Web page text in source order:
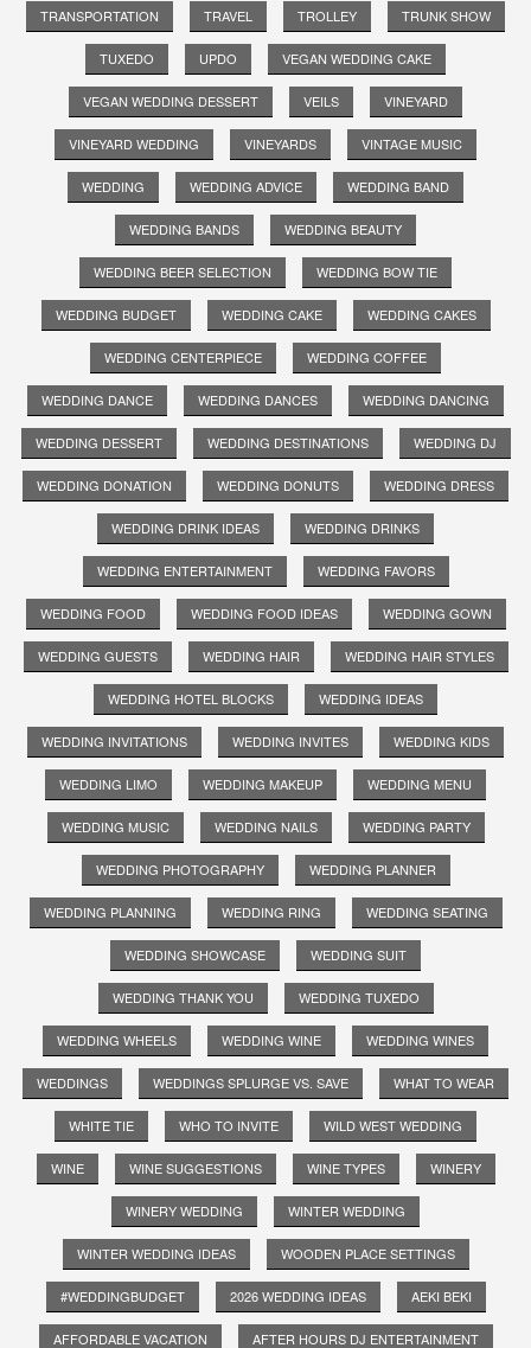
TRANSPORTATION TRAVEL TROLLEY TRUNK SHOW
TUXEDO UPDO VEGAN WEDDING CAKE
VEGAN WEDDING DESSERT VEILS VINEYARD
VINEYARD WEDDING VINEYARDS VINTAGE MUSIC
WEDDING WEDDING ADVICE WEDDING BAND
WEDDING BANDS WEDDING BEAUTY
WEDDING BEER SELECTION WEDDING BOW TIE
WEDDING BUDGET WEDDING CAKE WEDDING CAKES
WEDDING CENTERPIECE WEDDING COFFEE
WEDDING DANCE WEDDING DANCES WEDDING DANCING
WEDDING DESSERT WEDDING DESTINATIONS WEDDING DJ
WEDDING DONATION WEDDING DONUTS WEDDING DRESS
WEDDING DRINK IDEAS WEDDING DRINKS
WEDDING ENTERTAINMENT WEDDING FAVORS
WEDDING FOOD WEDDING FOOD IDEAS WEDDING GOWN
WEDDING GUESTS WEDDING HAIR WEDDING HAIR STYLES
WEDDING HOTEL BLOCKS WEDDING IDEAS
WEDDING INVITATIONS WEDDING INVITES WEDDING KIDS
WEDDING LIMO WEDDING MAKEUP WEDDING MENU
WEDDING MUSIC WEDDING NAILS WEDDING PARTY
WEDDING PHOTOGRAPHY WEDDING PLANNER
WEDDING PLANNING WEDDING RING WEDDING SEATING
WEDDING SHOWCASE WEDDING SUIT
WEDDING THANK YOU WEDDING TUXEDO
WEDDING WHEELS WEDDING WINE WEDDING WINES
WEDDINGS WEDDINGS SPLURGE VS. SAVE WHAT TO WEAR
WHITE TIE WHO TO INVITE WILD WEST WEDDING
WINE WINE SUGGESTIONS WINE TYPES WINERY
WINERY WEDDING WINTER WEDDING
WINTER WEDDING IDEAS WOODEN PLACE SETTINGS
#WEDDINGBUDGET 2026 WEDDING IDEAS AEKI BEKI
AFFORDABLE VACATION AFTER HOURS DJ ENTERTAINMENT